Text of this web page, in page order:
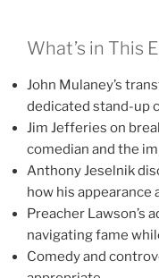
What’s in This
John Mulaney’s
dedicated stand-up
Jim Jefferies on
comedian and the
Anthony Jeselnik
how his
Preacher Lawson’s
navigating fame
Comedy and